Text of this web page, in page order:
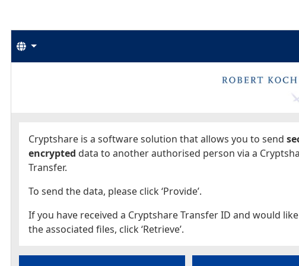
Languages
Cryptshare is a software solution that allows you to send
encrypted data to another authorised person via a
Transfer.
To send the data, please click ‘Provide’.
If you have received a Cryptshare Transfer ID and would
the associated files, click ‘Retrieve’.